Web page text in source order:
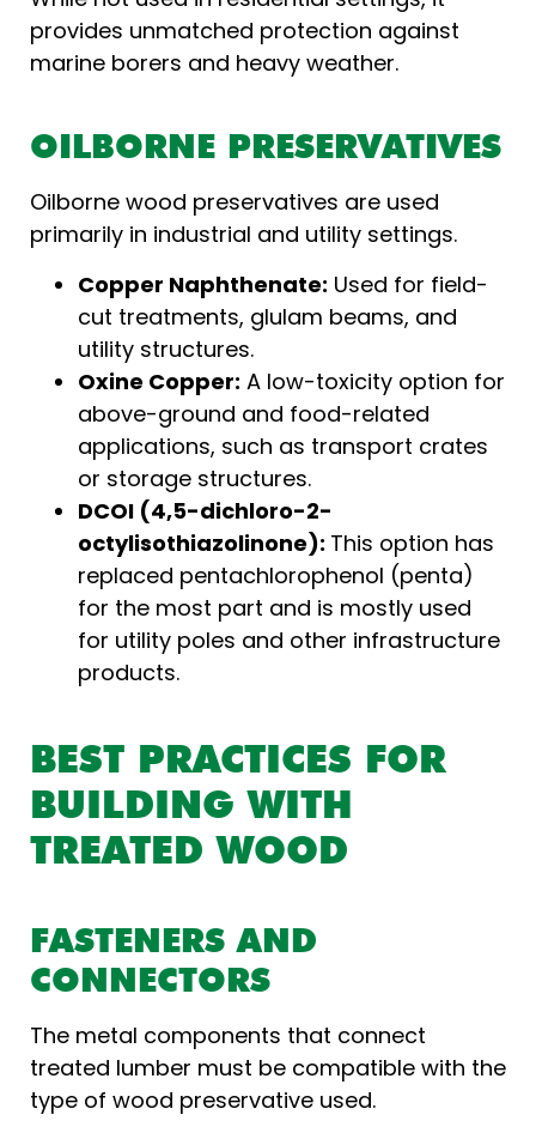
provides unmatched protection against
marine borers and heavy weather.
OILBORNE PRESERVATIVES
Oilborne wood preservatives are used
primarily in industrial and utility settings.
Copper Naphthenate: Used for field-
cut treatments, glulam beams, and
utility structures.
Oxine Copper: A low-toxicity option for
above-ground and food-related
applications, such as transport crates
or storage structures.
DCOI (4,5-dichloro-2-
octylisothiazolinone): This option has
replaced pentachlorophenol (penta)
for the most part and is mostly used
for utility poles and other infrastructure
products.
BEST PRACTICES FOR
BUILDING WITH
TREATED WOOD
FASTENERS AND
CONNECTORS
The metal components that connect
treated lumber must be compatible with the
type of wood preservative used.